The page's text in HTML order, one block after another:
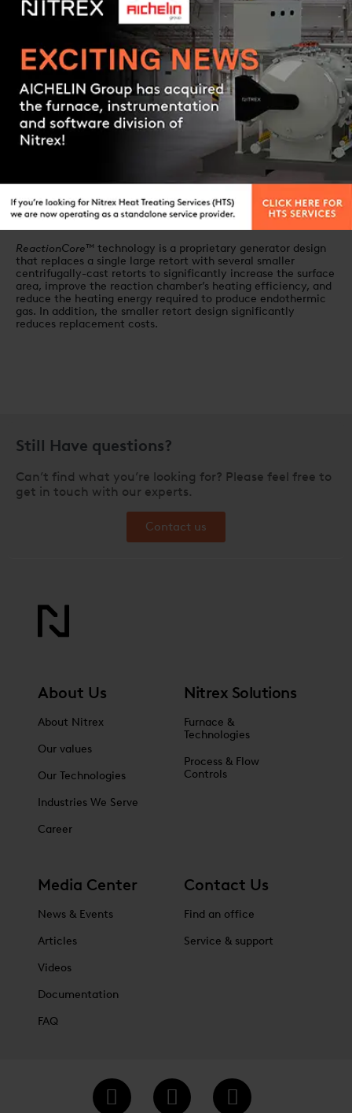
Filter change indicator improves system efficiency and
Built-in software for ease of scheduling, maintenance, and
paperless data logging
System characteristics
EndoInjector™Control System
A precision gas mixing and control system for exothermic gas
incorporates a patented fuel-
injection design that utilizes electronic flow measurement
and precise ratio control to consistently provide the ideal gas
mixture for high quality endothermic gas generation.
ReactionCore™ technology
ReactionCore™ technology is a proprietary generator design
that replaces a single large retort with several smaller
centrifugally-cast retorts to significantly increase the surface
area, improve the reaction chamber’s heating efficiency, and
reduce the heating energy required to produce endothermic
gas. In addition, the smaller retort design significantly
reduces replacement costs.
Still Have questions?
Can’t find what you’re looking for? Please feel free to
get in touch with our experts.
Contact us
About Us
About Nitrex
Our values
Our Technologies
Industries We Serve
Career
Nitrex Solutions
Furnace &
Technologies
Process & Flow
Controls
Media Center
News & Events
Articles
Videos
Documentation
FAQ
Contact Us
Find an office
Service & support
Contact us